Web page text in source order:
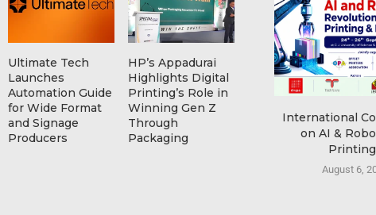
International
on AI &
August 6,
Ultimate Tech
Launches
Automation Guide
for Wide Format
and Signage
Producers
HP’s Appadurai
Highlights Digital
Printing’s Role in
Winning Gen Z
Through
Packaging